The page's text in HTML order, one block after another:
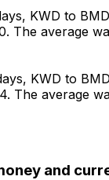
KWD to
The average
KWD to
The average
and